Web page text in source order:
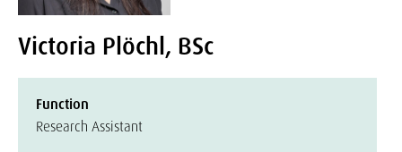
Victoria Plöchl, BSc
Function
Research Assistant